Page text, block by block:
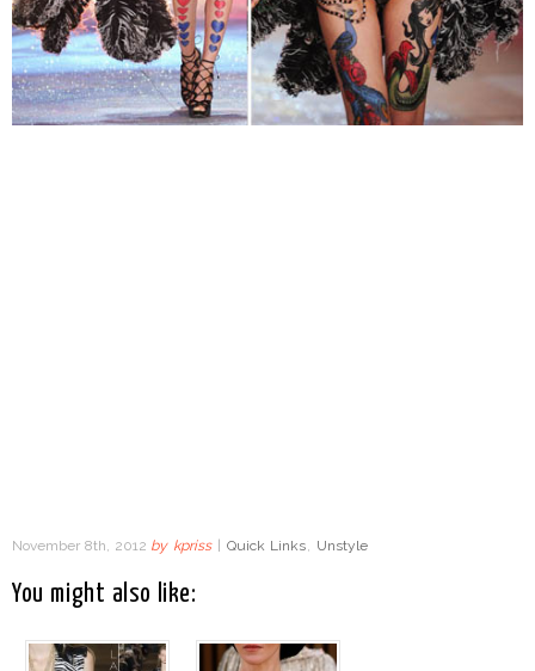
November 8th, 2012 by kpriss | Quick Links, Unstyle
You might also like: